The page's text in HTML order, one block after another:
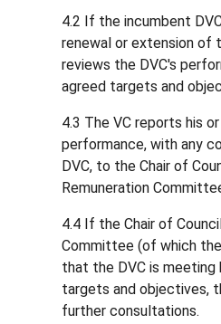
4.2 If the incumbent
renewal or extension of
reviews the DVC's
agreed targets and
4.3 The VC reports his
performance, with any
DVC, to the Chair of
Remuneration
4.4 If the Chair of
Committee (of which
that the DVC is meeting
targets and objectives,
further consultations.